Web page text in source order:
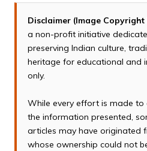
Disclaimer (Image Copyright
a non-profit initiative
preserving Indian culture,
heritage for educational and
only.
While every effort is made to
the information presented,
articles may have originated
whose ownership could not